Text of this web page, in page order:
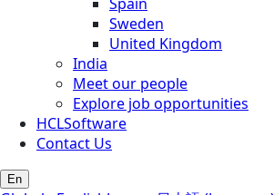
Sweden
United Kingdom
India
Meet our people
Explore job opportunities
HCLSoftware
Contact Us
En